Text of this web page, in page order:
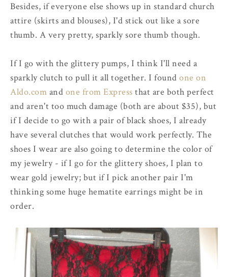
Besides, if everyone else shows up in standard church
attire (skirts and blouses), I'd stick out like a sore
thumb. A very pretty, sparkly sore thumb though.
If I go with the glittery pumps, I think I'll need a
sparkly clutch to pull it all together. I found one on
Aldo.com and one from Express that are both perfect
and aren't too much damage (both are about $35), but
if I decide to go with a pair of black shoes, I already
have several clutches that would work perfectly. The
shoes I wear are also going to determine the color of
my jewelry - if I go for the glittery shoes, I plan to
wear gold jewelry; but if I pick another pair I'm
thinking some huge hematite earrings might be in
order.